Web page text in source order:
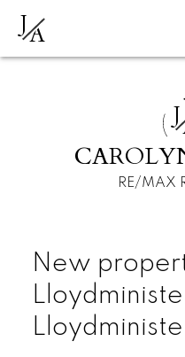
JA
J
RE/MAX
New